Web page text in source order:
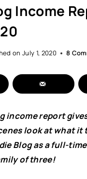
Income
on July 1, 2020 8
income report
look at what it
Blog as a full-
of three!